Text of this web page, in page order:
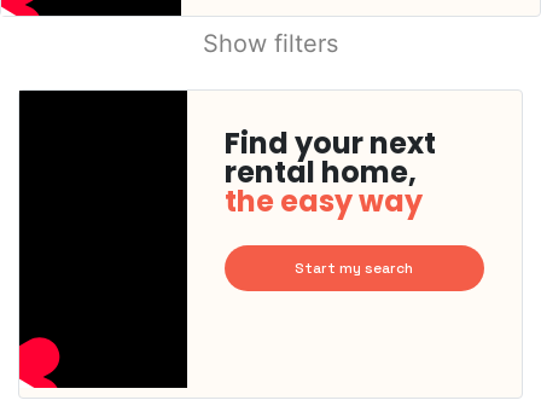
Show filters
Find your next
rental home,
the easy way
Start my search